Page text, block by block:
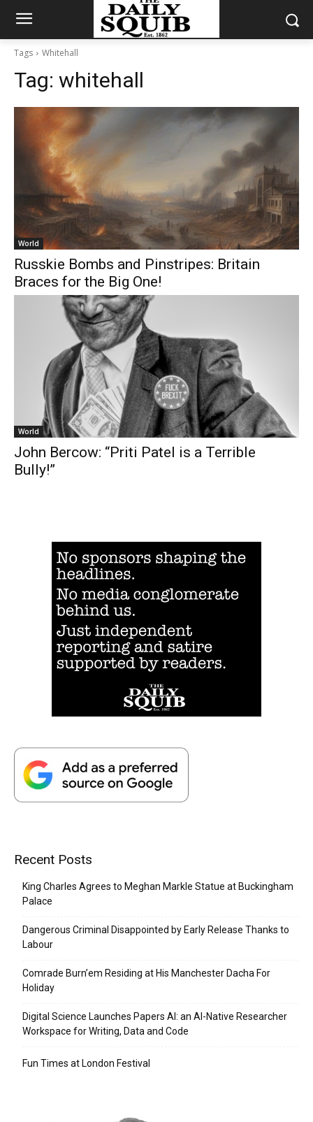
Tags Whitehall
Tag: whitehall
World
Russkie Bombs and Pinstripes: Britain
Braces for the Big One!
World
John Bercow: “Priti Patel is a Terrible
Bully!”
Recent Posts
King Charles Agrees to Meghan Markle Statue at Buckingham
Palace
Dangerous Criminal Disappointed by Early Release Thanks to
Labour
Comrade Burn’em Residing at His Manchester Dacha For
Holiday
Digital Science Launches Papers AI: an AI-Native Researcher
Workspace for Writing, Data and Code
Fun Times at London Festival